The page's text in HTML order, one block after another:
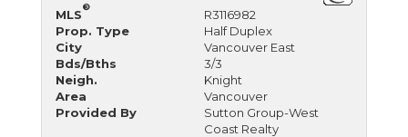
MLS
®
R3116982
Prop. Type
Half Duplex
City
Vancouver East
Bds/Bths
3/3
Neigh.
Knight
Area
Vancouver
Provided By
Sutton Group-West
Coast Realty